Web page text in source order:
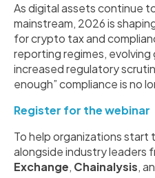
As digital assets continue
mainstream, 2026 is
for crypto tax and
reporting regimes, evolving
increased regulatory
enough” compliance is no
Register for the webinar
To help organizations start
alongside industry leaders
Exchange, Chainalysis,